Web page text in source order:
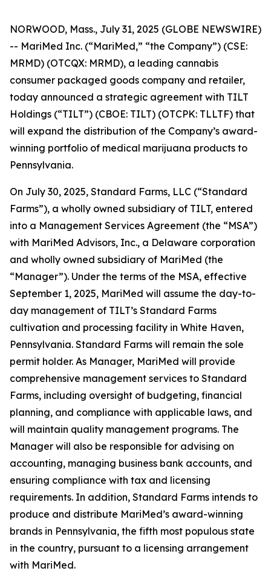
NORWOOD, Mass., July 31, 2025 (GLOBE NEWSWIRE)
-- MariMed Inc. (“MariMed,” “the Company”) (CSE:
MRMD) (OTCQX: MRMD), a leading cannabis
consumer packaged goods company and retailer,
today announced a strategic agreement with TILT
Holdings (“TILT”) (CBOE: TILT) (OTCPK: TLLTF) that
will expand the distribution of the Company’s award-
winning portfolio of medical marijuana products to
Pennsylvania.
On July 30, 2025, Standard Farms, LLC (“Standard
Farms”), a wholly owned subsidiary of TILT, entered
into a Management Services Agreement (the “MSA”)
with MariMed Advisors, Inc., a Delaware corporation
and wholly owned subsidiary of MariMed (the
“Manager”). Under the terms of the MSA, effective
September 1, 2025, MariMed will assume the day-to-
day management of TILT’s Standard Farms
cultivation and processing facility in White Haven,
Pennsylvania. Standard Farms will remain the sole
permit holder. As Manager, MariMed will provide
comprehensive management services to Standard
Farms, including oversight of budgeting, financial
planning, and compliance with applicable laws, and
will maintain quality management programs. The
Manager will also be responsible for advising on
accounting, managing business bank accounts, and
ensuring compliance with tax and licensing
requirements. In addition, Standard Farms intends to
produce and distribute MariMed’s award-winning
brands in Pennsylvania, the fifth most populous state
in the country, pursuant to a licensing arrangement
with MariMed.